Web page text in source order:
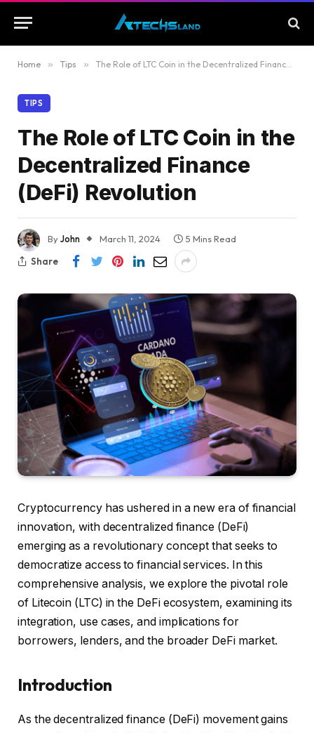
Home » Tips » The Role of LTC Coin in the Decentralized Finance (DeFi) Revolution
TIPS
The Role of LTC Coin in the
Decentralized Finance
(DeFi) Revolution
ByJohn March 11, 2024
5 Mins Read
Share
Cryptocurrency has ushered in a new era of financial
innovation, with decentralized finance (DeFi)
emerging as a revolutionary concept that seeks to
democratize access to financial services. In this
comprehensive analysis, we explore the pivotal role
of Litecoin (LTC) in the DeFi ecosystem, examining its
integration, use cases, and implications for
borrowers, lenders, and the broader DeFi market.
Introduction
As the decentralized finance (DeFi) movement gains